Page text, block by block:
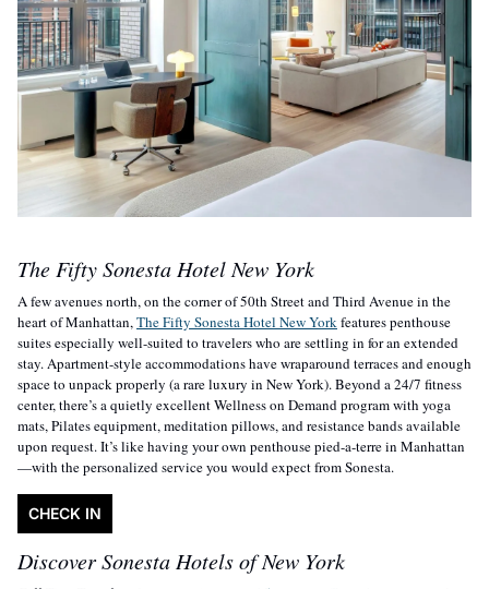
The Fifty Sonesta Hotel New York
A few avenues north, on the corner of 50th Street and Third Avenue in the
heart of Manhattan, The Fifty Sonesta Hotel New York features penthouse
suites especially well-suited to travelers who are settling in for an extended
stay. Apartment-style accommodations have wraparound terraces and enough
space to unpack properly (a rare luxury in New York). Beyond a 24/7 fitness
center, there’s a quietly excellent Wellness on Demand program with yoga
mats, Pilates equipment, meditation pillows, and resistance bands available
upon request. It’s like having your own penthouse pied-a-terre in Manhattan
—with the personalized service you would expect from Sonesta.
CHECK IN
Discover Sonesta Hotels of New York